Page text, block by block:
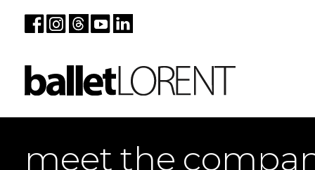
meet the